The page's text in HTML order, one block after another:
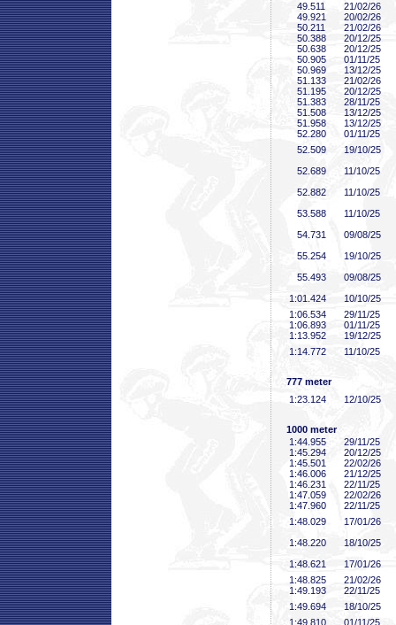
49 .511
21/02/26
49 .921
20/02/26
50 .211
21/02/26
50 .388
20/12/25
50 .638
20/12/25
50 .905
01/11/25
50 .969
13/12/25
51 .133
21/02/26
51 .195
20/12/25
51 .383
28/11/25
51 .508
13/12/25
51 .958
13/12/25
52 .280
01/11/25
52 .509
19/10/25
52 .689
11/10/25
52 .882
11/10/25
53 .588
11/10/25
54 .731
09/08/25
55 .254
19/10/25
55 .493
09/08/25
1:01 .424
10/10/25
1:06 .534
29/11/25
1:06 .893
01/11/25
1:13 .952
19/12/25
1:14 .772 11/10/25
777 meter
1:23 .124 12/10/25
1000 meter
1:44 .955
29/11/25
1:45 .294
20/12/25
1:45 .501
22/02/26
1:46 .006
21/12/25
1:46 .231
22/11/25
1:47 .059
22/02/26
1:47 .960
22/11/25
1:48 .029
17/01/26
1:48 .220
18/10/25
1:48 .621
17/01/26
1:48 .825
21/02/26
1:49 .193
22/11/25
1:49 .694
18/10/25
1:49 .810
01/11/25